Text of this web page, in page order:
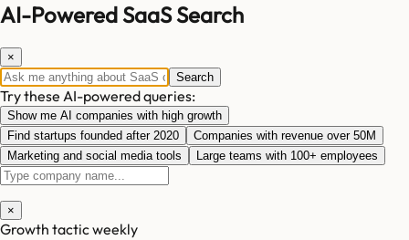
AI-Powered SaaS Search
×
Search
Try these AI-powered queries:
Show me AI companies with high growth
Find startups founded after 2020
Companies with revenue over 50M
Marketing and social media tools
Large teams with 100+ employees
×
Growth tactic weekly